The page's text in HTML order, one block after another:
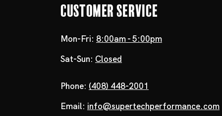
Customer Service
Mon-Fri: 8:00am - 5:00pm
Sat-Sun: Closed
Phone: (408) 448-2001
Email: info@supertechperformance.com